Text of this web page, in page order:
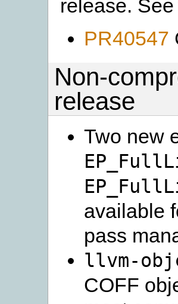
release.
PR40547
Non-
release
Two new
available
pass
llvm-
COFF